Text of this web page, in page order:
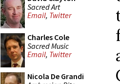
Sacred Art
Email, Twitter
Charles Cole
Sacred Music
Email, Twitter
Nicola De Grandi